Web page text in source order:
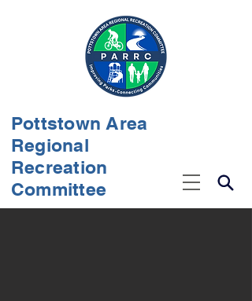
Pottstown Area
Regional
Recreation
Committee